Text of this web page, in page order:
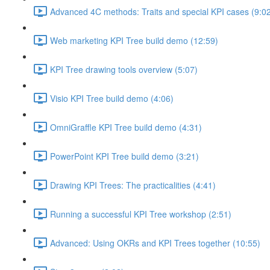
Advanced 4C methods: Traits and special KPI cases
Web marketing KPI Tree build demo (12:59)
KPI Tree drawing tools overview (5:07)
Visio KPI Tree build demo (4:06)
OmniGraffle KPI Tree build demo (4:31)
PowerPoint KPI Tree build demo (3:21)
Drawing KPI Trees: The practicalities (4:41)
Running a successful KPI Tree workshop (2:51)
Advanced: Using OKRs and KPI Trees together (10:55)